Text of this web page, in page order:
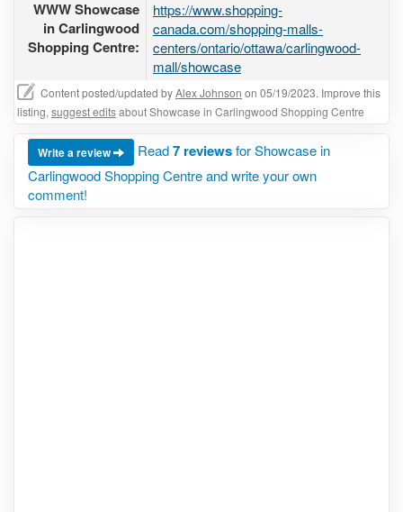
WWW Showcase
in Carlingwood
Shopping Centre:
https://www.shopping-
canada.com/shopping-malls-
centers/ontario/ottawa/carlingwood-
mall/showcase
Content posted/updated byAlex Johnson on 05/19/2023. Improve this
listing, suggest editsabout Showcase in Carlingwood Shopping Centre
Write a review Read7 reviewsfor Showcase in
Carlingwood Shopping Centre and write your own
comment!